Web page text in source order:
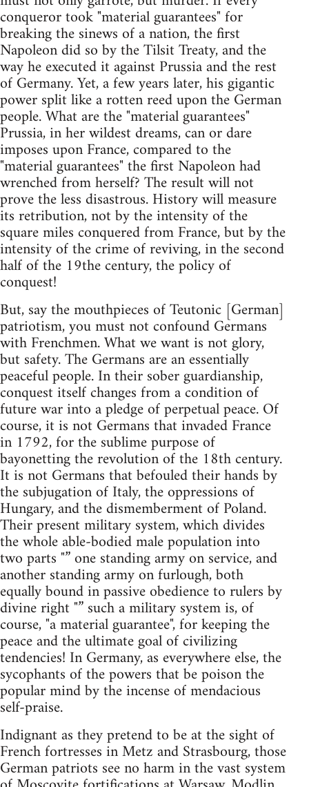
conqueror took "material guarantees" for
breaking the sinews of a nation, the first
Napoleon did so by the Tilsit Treaty, and the
way he executed it against Prussia and the rest
of Germany. Yet, a few years later, his gigantic
power split like a rotten reed upon the German
people. What are the "material guarantees"
Prussia, in her wildest dreams, can or dare
imposes upon France, compared to the
"material guarantees" the first Napoleon had
wrenched from herself? The result will not
prove the less disastrous. History will measure
its retribution, not by the intensity of the
square miles conquered from France, but by the
intensity of the crime of reviving, in the second
half of the 19the century, the policy of
conquest!
But, say the mouthpieces of Teutonic [German]
patriotism, you must not confound Germans
with Frenchmen. What we want is not glory,
but safety. The Germans are an essentially
peaceful people. In their sober guardianship,
conquest itself changes from a condition of
future war into a pledge of perpetual peace. Of
course, it is not Germans that invaded France
in 1792, for the sublime purpose of
bayonetting the revolution of the 18th century.
It is not Germans that befouled their hands by
the subjugation of Italy, the oppressions of
Hungary, and the dismemberment of Poland.
Their present military system, which divides
the whole able-bodied male population into
two parts "” one standing army on service, and
another standing army on furlough, both
equally bound in passive obedience to rulers by
divine right "” such a military system is, of
course, "a material guarantee", for keeping the
peace and the ultimate goal of civilizing
tendencies! In Germany, as everywhere else, the
sycophants of the powers that be poison the
popular mind by the incense of mendacious
self-praise.
Indignant as they pretend to be at the sight of
French fortresses in Metz and Strasbourg, those
German patriots see no harm in the vast system